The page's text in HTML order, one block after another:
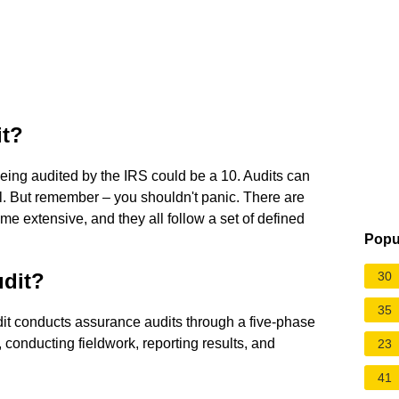
audited by the IRS could be a 10. Audits can
remember – you shouldn't panic. There are
extensive, and they all follow a set of defined
conducts assurance audits through a five-phase
fieldwork, reporting results, and
30
35
23
41